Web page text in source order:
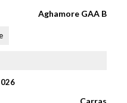
Aghamore GAA B
Carras